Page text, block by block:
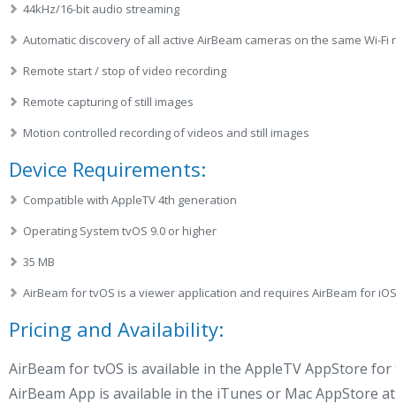
44kHz/16-bit audio streaming
Automatic discovery of all active AirBeam cameras on the same Wi-Fi
Remote start / stop of video recording
Remote capturing of still images
Motion controlled recording of videos and still images
Device Requirements:
Compatible with AppleTV 4th generation
Operating System tvOS 9.0 or higher
35 MB
AirBeam for tvOS is a viewer application and requires AirBeam for
Pricing and Availability:
AirBeam for tvOS is available in the AppleTV AppStore for
AirBeam App is available in the iTunes or Mac AppStore